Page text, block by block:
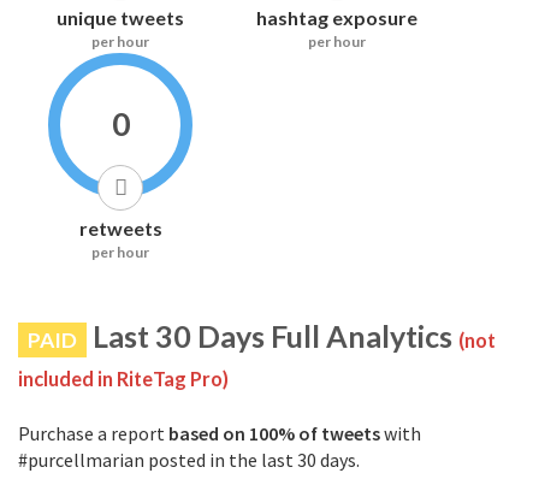
unique tweets
per hour
hashtag exposure
per hour
0
retweets
per hour
PAID Last 30 Days Full Analytics (not
included in RiteTag Pro)
Purchase a report based on 100% of tweetswith
#purcellmarian posted in the last 30 days.